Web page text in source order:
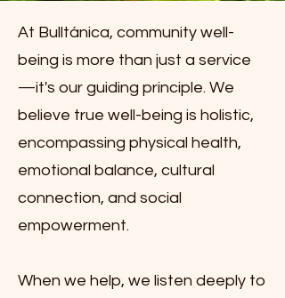
At Bulltánica, community well-
being is more than just a service
—it's our guiding principle. We
believe true well-being is holistic,
encompassing physical health,
emotional balance, cultural
connection, and social
empowerment.
When we help, we listen deeply to